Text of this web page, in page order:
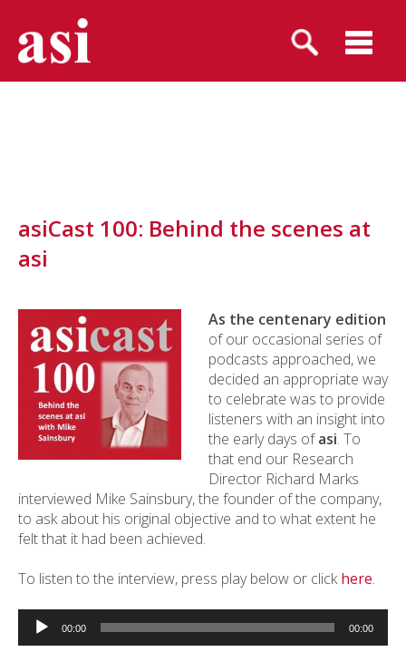
asiCast 100: Behind the scenes at
asi
As the centenary edition
of our occasional series of
podcasts approached, we
decided an appropriate way
to celebrate was to provide
listeners with an insight into
the early days ofasi. To
that end our Research
Director Richard Marks
interviewed Mike Sainsbury, the founder of the company,
to ask about his original objective and to what extent he
felt that it had been achieved.
To listen to the interview, press play below or clickhere.
Audio
Player 00:00 00:00